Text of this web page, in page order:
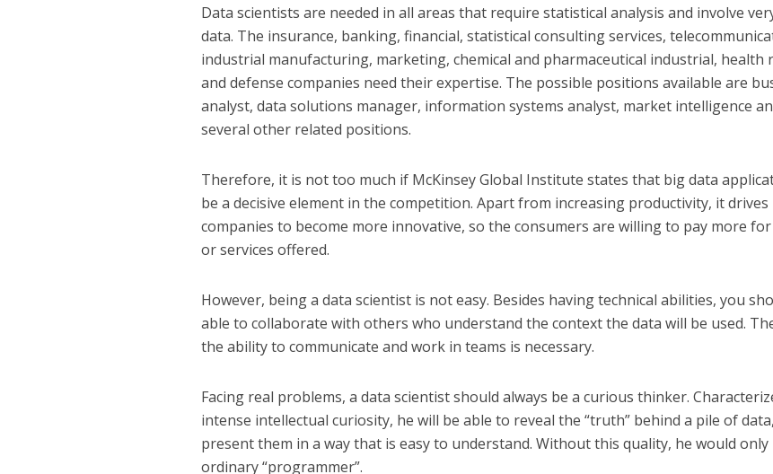
Data scientists are needed in all areas that require statistical analysis and involve
data. The insurance, banking, financial, statistical consulting services,
industrial manufacturing, marketing, chemical and pharmaceutical industrial, health
and defense companies need their expertise. The possible positions available are
analyst, data solutions manager, information systems analyst, market intelligence
several other related positions.
Therefore, it is not too much if McKinsey Global Institute states that big data
be a decisive element in the competition. Apart from increasing productivity, it drives
companies to become more innovative, so the consumers are willing to pay more
or services offered.
However, being a data scientist is not easy. Besides having technical abilities, you
able to collaborate with others who understand the context the data will be used.
the ability to communicate and work in teams is necessary.
Facing real problems, a data scientist should always be a curious thinker.
intense intellectual curiosity, he will be able to reveal the “truth” behind a pile of
present them in a way that is easy to understand. Without this quality, he would only
ordinary “programmer”.